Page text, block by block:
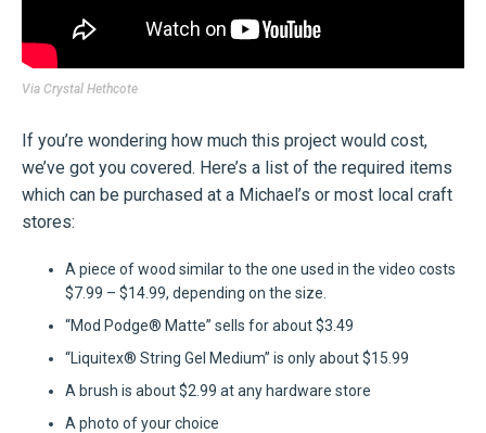
Via Crystal Hethcote
If you’re wondering how much this project would cost,
we’ve got you covered. Here’s a list of the required items
which can be purchased at a Michael’s or most local craft
stores:
A piece of wood similar to the one used in the video costs
$7.99 – $14.99, depending on the size.
“Mod Podge® Matte” sells for about $3.49
“Liquitex® String Gel Medium” is only about $15.99
A brush is about $2.99 at any hardware store
A photo of your choice